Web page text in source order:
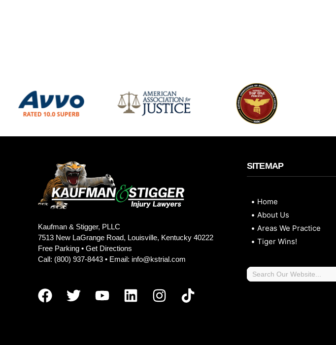
Kaufman & Stigger, PLLC
7513 New LaGrange Road, Louisville, Kentucky 40222
Free Parking •Get Directions
Call: (800) 937-8443 • Email: info@kstrial.com
SITEMAP
Home
About Us
Areas We Practice
Tiger Wins!